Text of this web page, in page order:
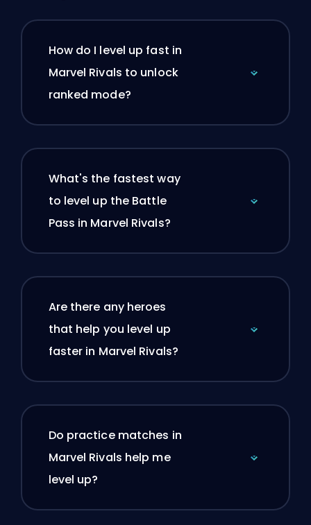
How do I level up fast in
Marvel Rivals to unlock
ranked mode?
What's the fastest way
to level up the Battle
Pass in Marvel Rivals?
Are there any heroes
that help you level up
faster in Marvel Rivals?
Do practice matches in
Marvel Rivals help me
level up?